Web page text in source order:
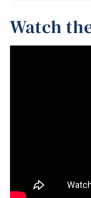
Watch